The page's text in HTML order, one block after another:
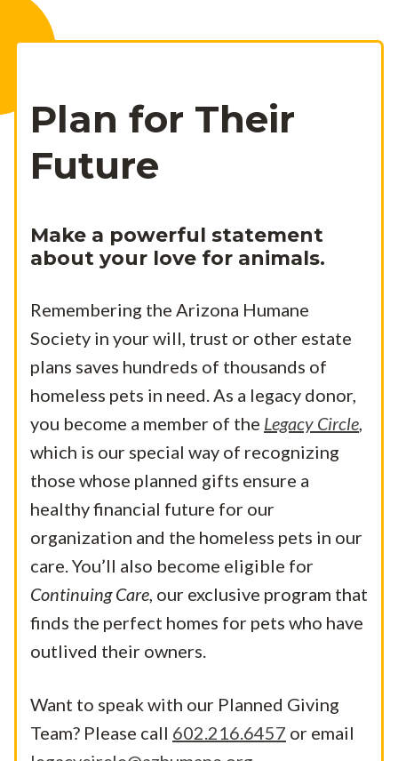
Plan for Their
Future
Make a powerful statement
about your love for animals.
Remembering the Arizona Humane
Society in your will, trust or other estate
plans saves hundreds of thousands of
homeless pets in need. As a legacy donor,
you become a member of the Legacy Circle,
which is our special way of recognizing
those whose planned gifts ensure a
healthy financial future for our
organization and the homeless pets in our
care.You’ll also become eligible for
Continuing Care, our exclusive program that
finds the perfect homes for pets who have
outlived their owners.
Want to speak with our Planned Giving
Team? Please call 602.216.6457 or email